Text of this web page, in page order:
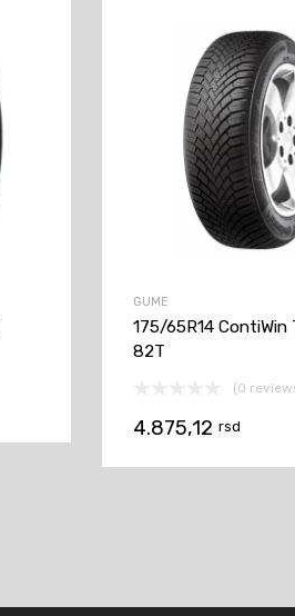
GUME
175/65R14 ContiWin
82T
(0
4.875,12 rsd